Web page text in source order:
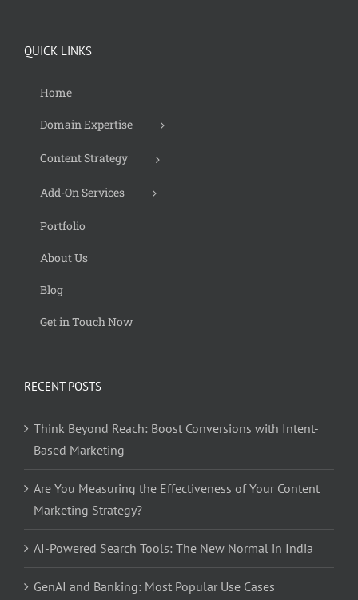
QUICK LINKS
Home
Domain Expertise
Content Strategy
Add-On Services
Portfolio
About Us
Blog
Get in Touch Now
RECENT POSTS
Think Beyond Reach: Boost Conversions with Intent-
Based Marketing
Are You Measuring the Effectiveness of Your Content
Marketing Strategy?
AI-Powered Search Tools: The New Normal in India
GenAI and Banking: Most Popular Use Cases